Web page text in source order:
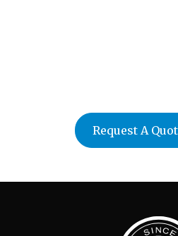
Request A